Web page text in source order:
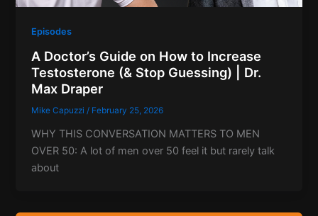
Episodes
A Doctor’s Guide on How to Increase
Testosterone (& Stop Guessing) | Dr.
Max Draper
Mike Capuzzi / February 25, 2026
WHY THIS CONVERSATION MATTERS TO MEN
OVER 50: A lot of men over 50 feel it but rarely talk
about